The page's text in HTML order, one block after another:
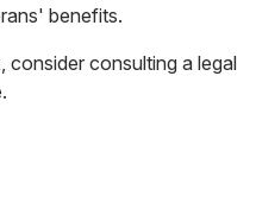
benefits.
consider consulting a legal